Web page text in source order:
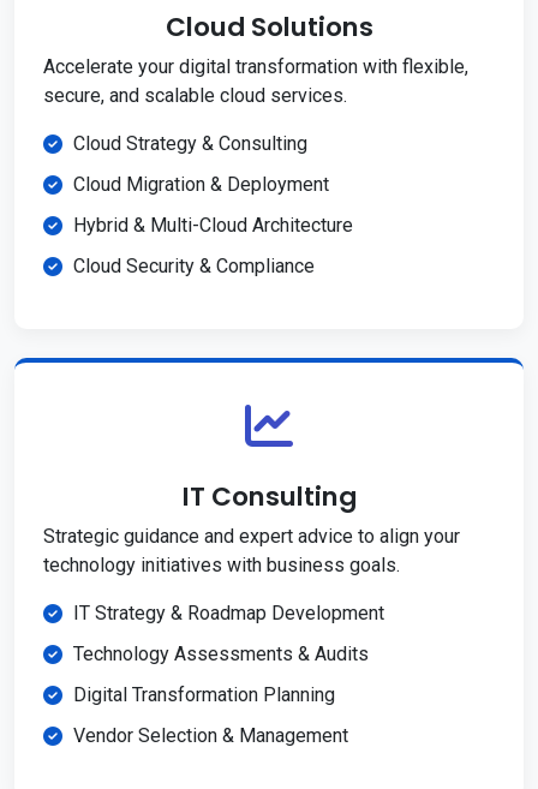
Cloud Solutions
Accelerate your digital transformation with flexible,
secure, and scalable cloud services.
Cloud Strategy & Consulting
Cloud Migration & Deployment
Hybrid & Multi-Cloud Architecture
Cloud Security & Compliance
IT Consulting
Strategic guidance and expert advice to align your
technology initiatives with business goals.
IT Strategy & Roadmap Development
Technology Assessments & Audits
Digital Transformation Planning
Vendor Selection & Management